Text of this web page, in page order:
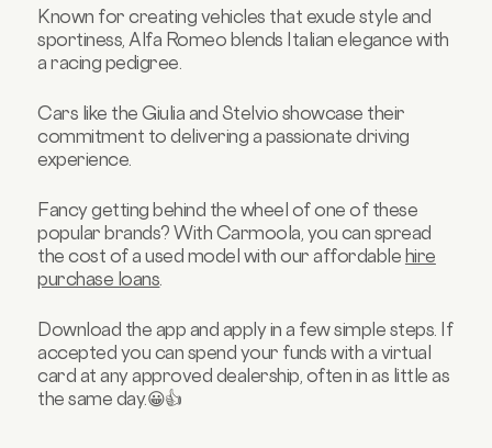
Known for creating vehicles that exude style and
sportiness, Alfa Romeo blends Italian elegance with
a racing pedigree.
Cars like the Giulia and Stelvio showcase their
commitment to delivering a passionate driving
experience.
Fancy getting behind the wheel of one of these
popular brands? With Carmoola, you can spread
the cost of a used model with our affordable hire
purchase loans
Download the app and apply in a few simple steps. If
accepted you can spend your funds with a virtual
card at any approved dealership, often in as little as
the same day.😀👍